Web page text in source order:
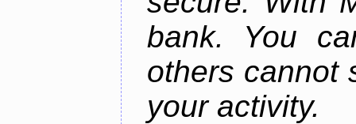
bank. You
others cannot
your activity.